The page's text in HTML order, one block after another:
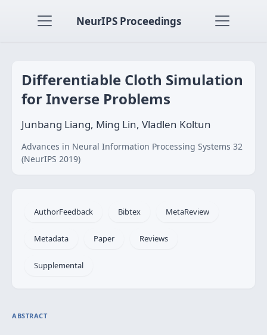
NeurIPS Proceedings
Differentiable Cloth Simulation
for Inverse Problems
Junbang Liang, Ming Lin, Vladlen Koltun
Advances in Neural Information Processing Systems 32
(NeurIPS 2019)
AuthorFeedback Bibtex MetaReview
Metadata Paper Reviews
Supplemental
ABSTRACT